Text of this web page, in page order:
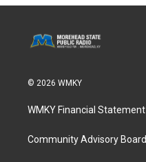
© 2026 WMKY
WMKY Financial Statement
Community Advisory Board